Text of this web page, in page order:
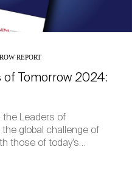
REPORT
Tomorrow 2024:
the Leaders of
the global challenge of
those of today’s…